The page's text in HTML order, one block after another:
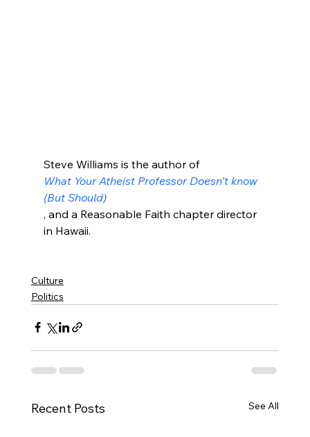
Steve Williams is the author of
What Your Atheist Professor Doesn’t know
(But Should)
, and a Reasonable Faith chapter director
in Hawaii.
Culture
Politics
Recent Posts See All